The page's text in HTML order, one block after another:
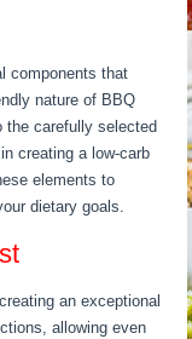
components that
nature of BBQ
the carefully selected
creating a low-carb
elements to
dietary goals.
an exceptional
allowing even